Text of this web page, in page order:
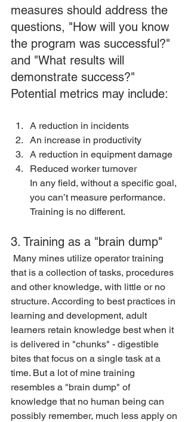
measures should address the
questions, "How will you know
the program was successful?"
and "What results will
demonstrate success?"
Potential metrics may include:
A reduction in incidents
An increase in productivity
A reduction in equipment damage
Reduced worker turnover
In any field, without a specific goal,
you can’t measure performance.
Training is no different.
3. Training as a "brain dump"
that is a collection of tasks, procedures
and other knowledge, with little or no
structure. According to best practices in
learning and development, adult
learners retain knowledge best when it
is delivered in "chunks" - digestible
bites that focus on a single task at a
time. But a lot of mine training
resembles a "brain dump" of
knowledge that no human being can
possibly remember, much less apply on